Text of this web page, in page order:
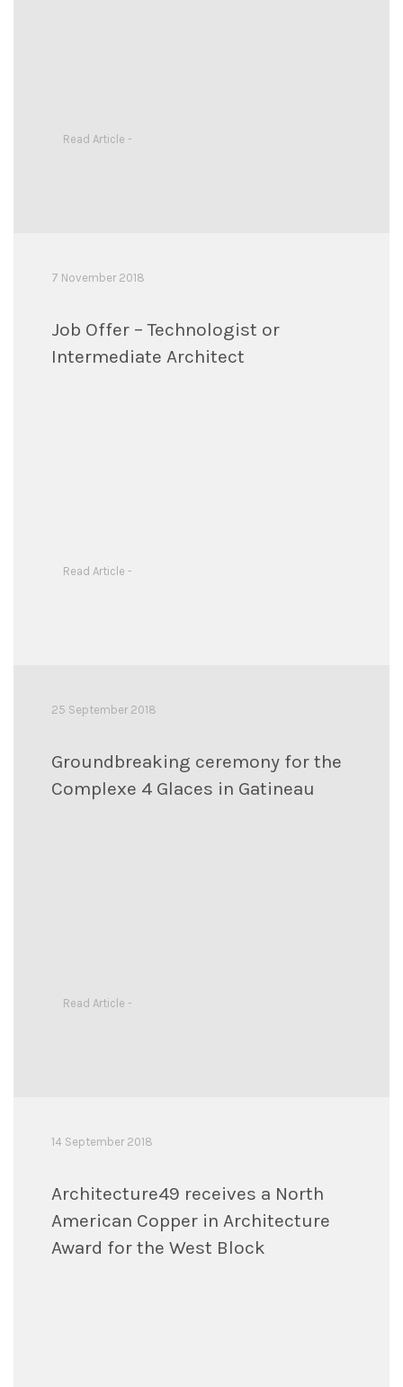
Read Article -
7 November 2018
Job Offer – Technologist or
Intermediate Architect
Read Article -
25 September 2018
Groundbreaking ceremony for the
Complexe 4 Glaces in Gatineau
Read Article -
14 September 2018
Architecture49 receives a North
American Copper in Architecture
Award for the West Block